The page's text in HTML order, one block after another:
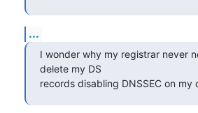
...
I wonder why my registrar never
delete my DS
records disabling DNSSEC on my